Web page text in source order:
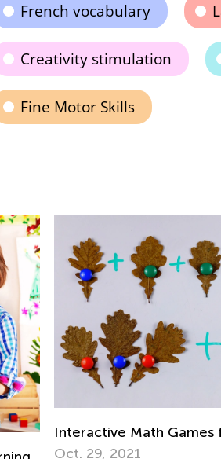
French vocabulary
Creativity stimulation
Fine Motor Skills
ELA Skills Brush-Up with